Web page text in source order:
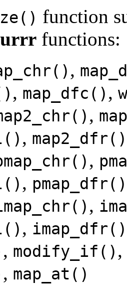
function
functions:
,
, map_dfc() ,
,
, map2_dfr()
,
, pmap_dfr()
,
, imap_dfr()
, modify_if() ,
, map_at()